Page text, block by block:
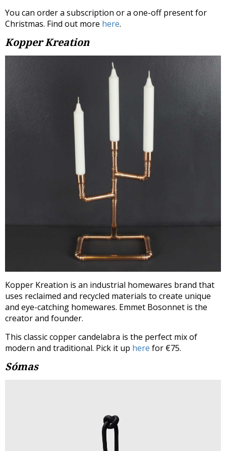
You can order a subscription or a one-off present for
Christmas. Find out more here.
Kopper Kreation
Kopper Kreation is an industrial homewares brand that
uses reclaimed and recycled materials to create unique
and eye-catching homewares. Emmet Bosonnet is the
creator and founder.
This classic copper candelabra is the perfect mix of
modern and traditional. Pick it up here for €75.
Sómas